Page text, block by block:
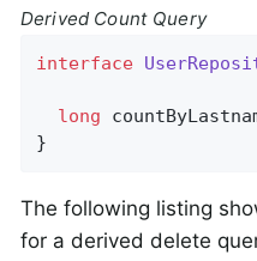
Derived Count Query
interface
long
}
The following listing
for a derived delete